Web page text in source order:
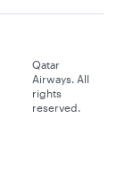
Qatar
Airways. All
rights
reserved.